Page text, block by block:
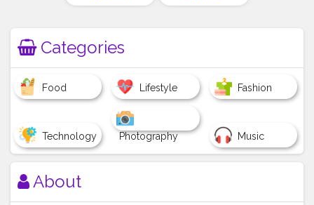
Categories
Food Lifestyle Fashion
Technology Photography Music
About